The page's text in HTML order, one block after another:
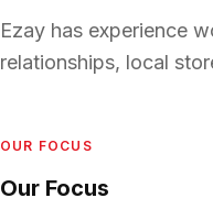
Ezay has experience
relationships, local
OUR FOCUS
Our Focus